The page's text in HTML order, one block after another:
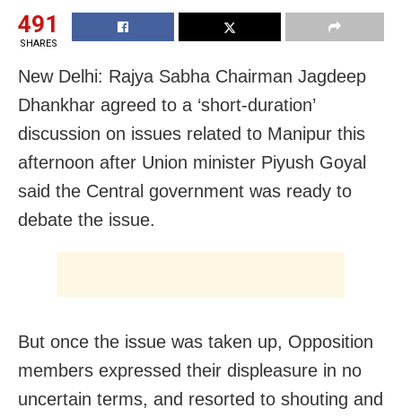
491
SHARES
New Delhi: Rajya Sabha Chairman Jagdeep
Dhankhar agreed to a ‘short-duration’
discussion on issues related to Manipur this
afternoon after Union minister Piyush Goyal
said the Central government was ready to
debate the issue.
But once the issue was taken up, Opposition
members expressed their displeasure in no
uncertain terms, and resorted to shouting and